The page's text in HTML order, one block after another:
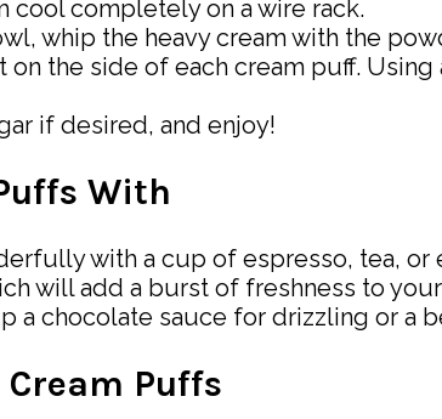
cool completely on a wire rack.
whip the heavy cream with the
on the side of each cream puff.
if desired, and enjoy!
With
with a cup of espresso, tea, or
will add a burst of freshness to
a chocolate sauce for drizzling or a
Puffs